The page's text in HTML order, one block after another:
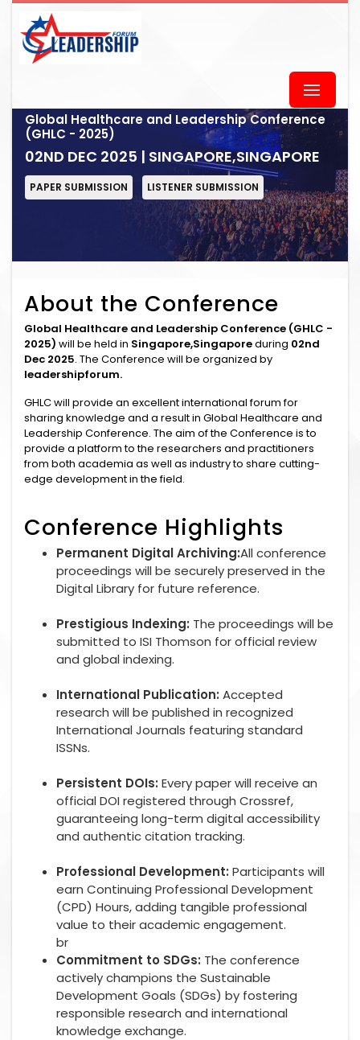
Global Healthcare and Leadership Conference
(GHLC - 2025)
02ND DEC 2025 | SINGAPORE,SINGAPORE
PAPER SUBMISSION LISTENER SUBMISSION
About the Conference
Global Healthcare and Leadership Conference (GHLC -
2025) will be held in Singapore,Singaporeduring 02nd
Dec 2025. The Conference will be organized by
leadershipforum.
GHLC will provide an excellent international forum for
sharing knowledge and a result in Global Healthcare and
Leadership Conference. The aim of the Conference is to
provide a platform to the researchers and practitioners
from both academia as well as industry to share cutting-
edge development in the field.
Conference Highlights
Permanent Digital Archiving:All conference
proceedings will be securely preserved in the
Digital Library for future reference.
Prestigious Indexing: The proceedings will be
submitted to ISI Thomson for official review
and global indexing.
International Publication: Accepted
research will be published in recognized
International Journals featuring standard
ISSNs.
Persistent DOIs: Every paper will receive an
official DOI registered through Crossref,
guaranteeing long-term digital accessibility
and authentic citation tracking.
Professional Development: Participants will
earn Continuing Professional Development
(CPD) Hours, adding tangible professional
value to their academic engagement.
br
Commitment to SDGs: The conference
actively champions the Sustainable
Development Goals (SDGs) by fostering
responsible research and international
knowledge exchange.